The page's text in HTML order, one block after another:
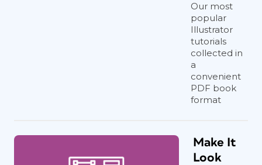
Our most
popular
Illustrator
tutorials
collected in
a
convenient
PDF book
format
Make It
Look